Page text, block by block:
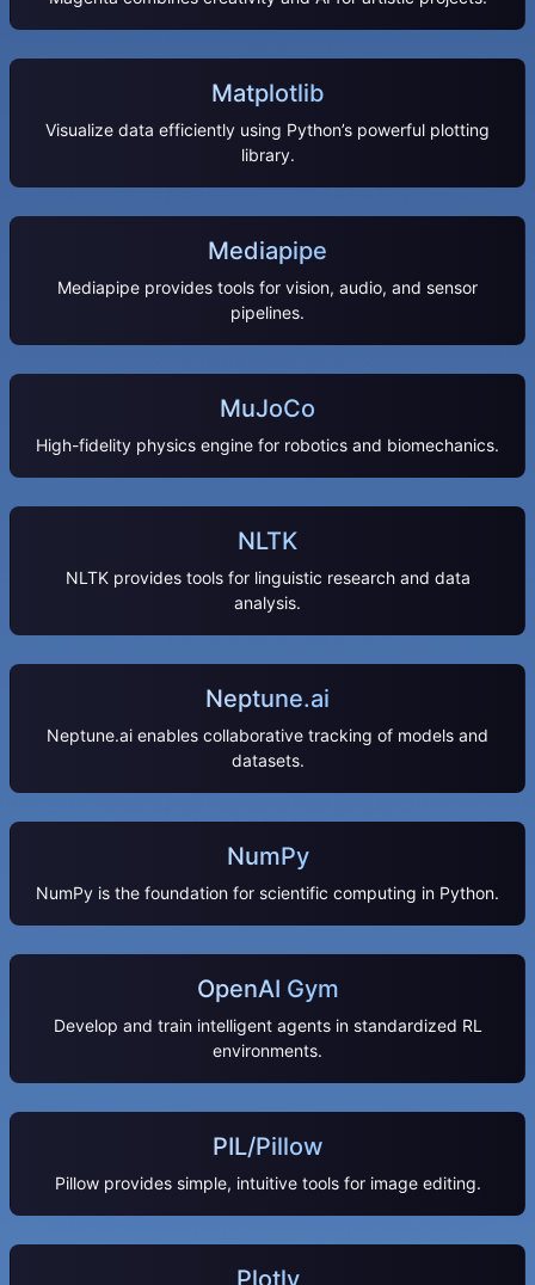
Matplotlib
Visualize data efficiently using Python’s powerful plotting
library.
Mediapipe
Mediapipe provides tools for vision, audio, and sensor
pipelines.
MuJoCo
High-fidelity physics engine for robotics and biomechanics.
NLTK
NLTK provides tools for linguistic research and data
analysis.
Neptune.ai
Neptune.ai enables collaborative tracking of models and
datasets.
NumPy
NumPy is the foundation for scientific computing in Python.
OpenAI Gym
Develop and train intelligent agents in standardized RL
environments.
PIL/Pillow
Pillow provides simple, intuitive tools for image editing.
Plotly